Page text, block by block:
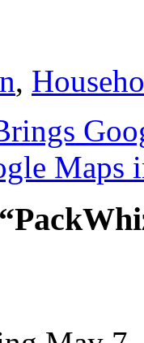
,
Maps